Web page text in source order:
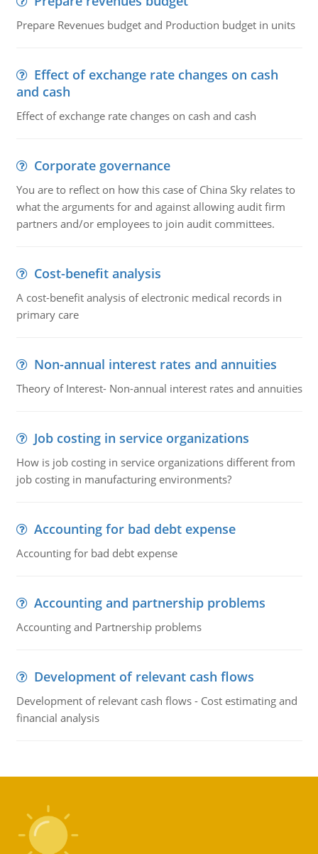
Prepare Revenues budget and Production budget in units
Effect of exchange rate changes on cash
and cash
Effect of exchange rate changes on cash and cash
Corporate governance
You are to reflect on how this case of China Sky relates to
what the arguments for and against allowing audit firm
partners and/or employees to join audit committees.
Cost-benefit analysis
A cost-benefit analysis of electronic medical records in
primary care
Non-annual interest rates and annuities
Theory of Interest- Non-annual interest rates and annuities
Job costing in service organizations
How is job costing in service organizations different from
job costing in manufacturing environments?
Accounting for bad debt expense
Accounting for bad debt expense
Accounting and partnership problems
Accounting and Partnership problems
Development of relevant cash flows
Development of relevant cash flows - Cost estimating and
financial analysis